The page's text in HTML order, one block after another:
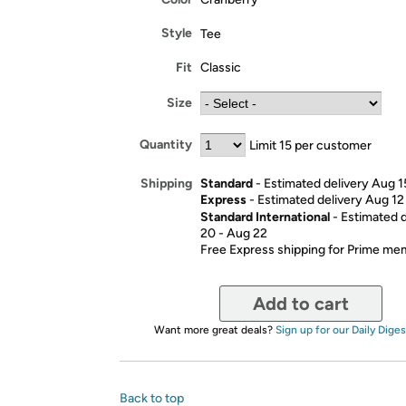
Style Tee
Fit Classic
Size
Quantity Limit 15 per customer
Shipping Standard- Estimated delivery Aug
Express- Estimated delivery Aug
Standard International- Estimated
20 - Aug 22
Free Express shipping for Prime
Add to cart
Want more great deals? Sign up for our Daily
Back to top